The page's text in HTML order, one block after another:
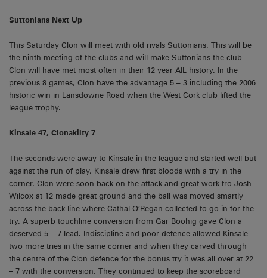
Suttonians Next Up
This Saturday Clon will meet with old rivals Suttonians. This will be
the ninth meeting of the clubs and will make Suttonians the club
Clon will have met most often in their 12 year AIL history. In the
previous 8 games, Clon have the advantage 5 – 3 including the 2006
historic win in Lansdowne Road when the West Cork club lifted the
league trophy.
Kinsale 47, Clonakilty 7
The seconds were away to Kinsale in the league and started well but
against the run of play, Kinsale drew first bloods with a try in the
corner. Clon were soon back on the attack and great work fro Josh
Wilcox at 12 made great ground and the ball was moved smartly
across the back line where Cathal O’Regan collected to go in for the
try. A superb touchline conversion from Gar Boohig gave Clon a
deserved 5 – 7 lead. Indiscipline and poor defence allowed Kinsale
two more tries in the same corner and when they carved through
the centre of the Clon defence for the bonus try it was all over at 22
– 7 with the conversion. They continued to keep the scoreboard